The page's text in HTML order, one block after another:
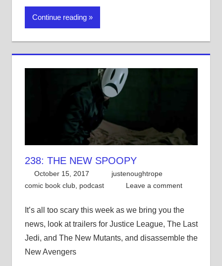
Continue reading
238: THE NEW SPOOPY
October 15, 2017
justenoughtrope
comic book club, podcast Leave a comment
It’s all too scary this week as we bring you the
news, look at trailers for Justice League, The Last
Jedi, and The New Mutants, and disassemble the
New Avengers